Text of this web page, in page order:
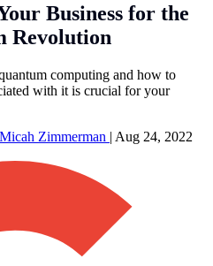
Business for the
Revolution
computing and how to
with it is crucial for your
Micah Zimmerman | Aug 24, 2022